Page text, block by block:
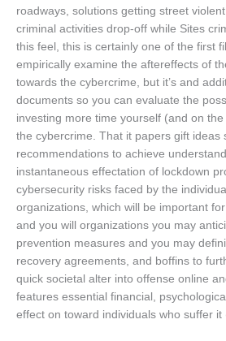
roadways, solutions getting street
criminal activities drop-off while Sites
this feel, this is certainly one of the first
empirically examine the aftereffects of
towards the cybercrime, but it’s and
documents so you can evaluate the
investing more time yourself (and on
the cybercrime. That it papers gift ideas
recommendations to achieve
instantaneous effectation of lockdown
cybersecurity risks faced by the
organizations, which will be important
and you will organizations you may
prevention measures and you may
recovery agreements, and boffins to
quick societal alter into offense online
features essential financial,
effect on toward individuals who suffer it